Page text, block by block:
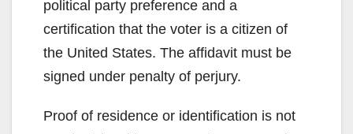
political party preference and a
certification that the voter is a citizen of
the United States. The affidavit must be
signed under penalty of perjury.
Proof of residence or identification is not